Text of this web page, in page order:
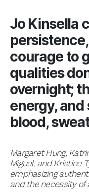
Jo Kinsella
courage to
qualities
overnight;
energy,
blood,
Margaret Hung,
Miguel, and Kristine
emphasizing
and the necessity of